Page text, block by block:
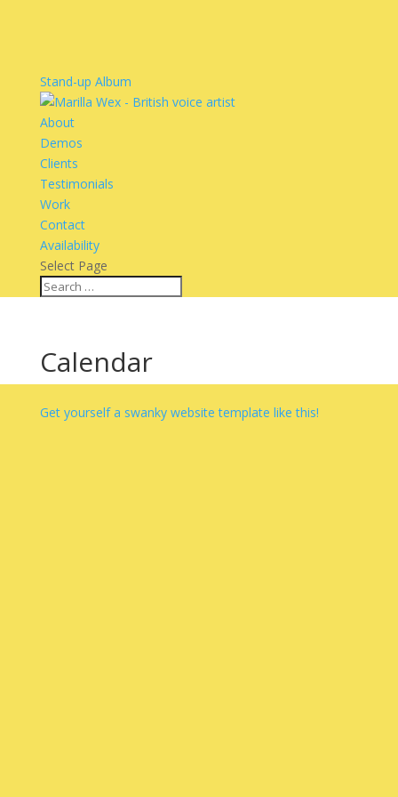
Stand-up Album
About
Demos
Clients
Testimonials
Work
Contact
Availability
Select Page
Calendar
Get yourself a swanky website template like this!